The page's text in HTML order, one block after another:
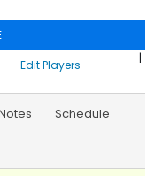
|
Edit Players
Schedule